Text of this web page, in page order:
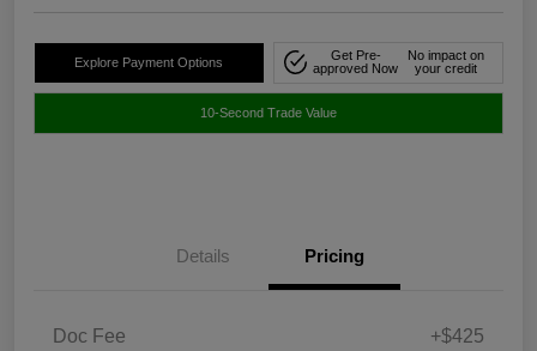
Explore Payment Options
Get Pre-
approved Now
No impact on
your credit
10-Second Trade Value
Details Pricing
Doc Fee +$425